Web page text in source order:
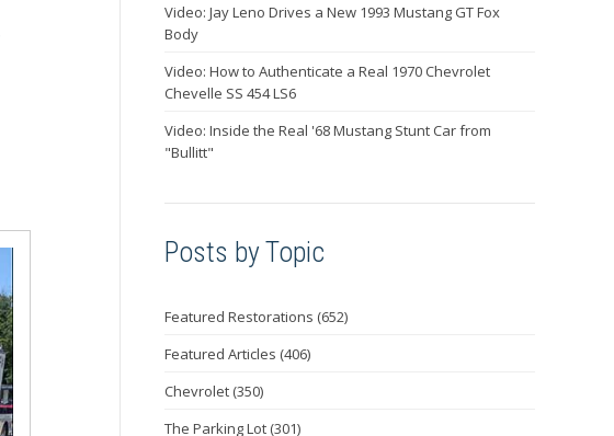
Video: Jay Leno Drives a New 1993 Mustang GT Fox
Body
Video: How to Authenticate a Real 1970 Chevrolet
Chevelle SS 454 LS6
Video: Inside the Real '68 Mustang Stunt Car from
"Bullitt"
Posts by Topic
Featured Restorations (652)
Featured Articles (406)
Chevrolet (350)
The Parking Lot (301)